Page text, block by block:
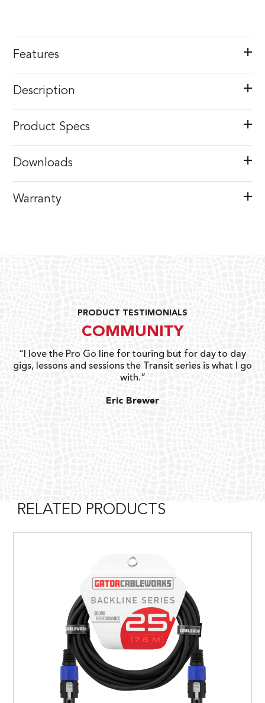
Features
Description
Product Specs
Downloads
Warranty
PRODUCT TESTIMONIALS
COMMUNITY
“I love the Pro Go line for touring but for day to day
gigs, lessons and sessions the Transit series is what I go
with.”
Eric Brewer
RELATED PRODUCTS